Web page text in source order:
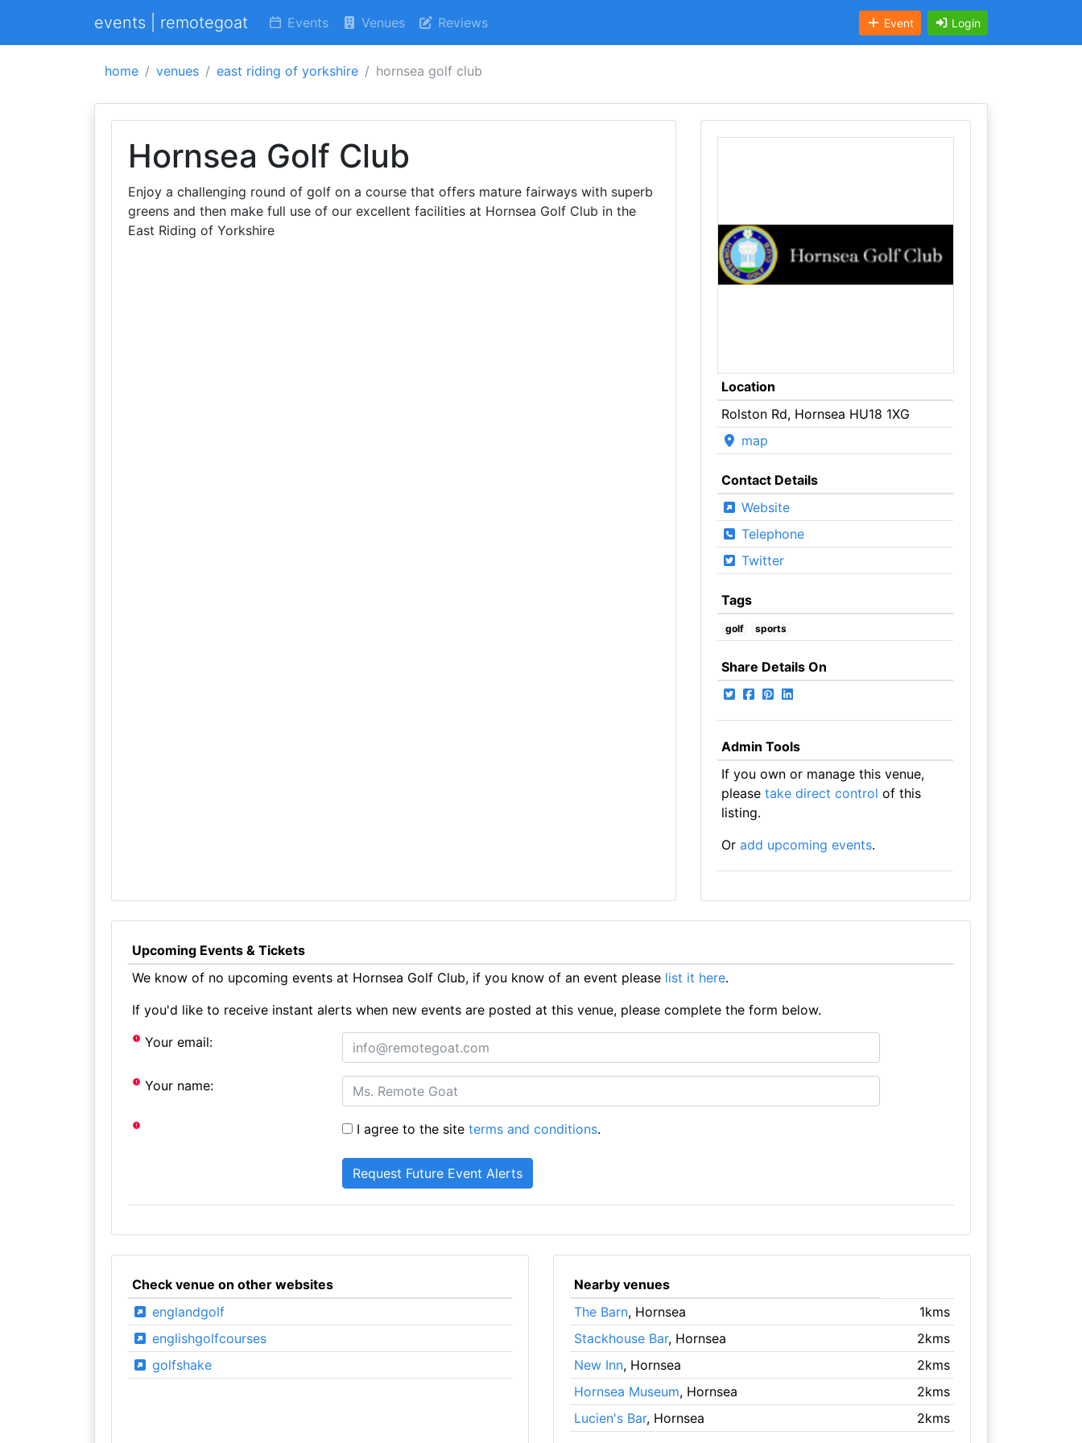
events | remotegoat Events Venues Reviews Event Login
home venues east riding of yorkshire hornsea golf club
Hornsea Golf Club
Enjoy a challenging round of golf on a course that offers mature fairways with superb
greens and then make full use of our excellent facilities at Hornsea Golf Club in the
East Riding of Yorkshire
Location
Rolston Rd, Hornsea HU18 1XG
map
Contact Details
Website
Telephone
Twitter
Tags
golf sports
Share Details On
Admin Tools
If you own or manage this venue,
please take direct control of this
listing.
Or add upcoming events.
Upcoming Events & Tickets
We know of no upcoming events at Hornsea Golf Club, if you know of an event please list it here.
If you'd like to receive instant alerts when new events are posted at this venue, please complete the form below.
Your email:
Your name:
I agree to the siteterms and conditions.
Check venue on other websites
englandgolf
englishgolfcourses
golfshake
Nearby venues
The Barn, Hornsea
1kms
Stackhouse Bar, Hornsea
2kms
New Inn, Hornsea
2kms
Hornsea Museum, Hornsea
2kms
Lucien's Bar, Hornsea 2kms